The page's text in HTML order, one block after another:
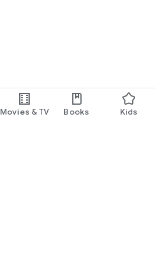
Movies & TV Books Kids